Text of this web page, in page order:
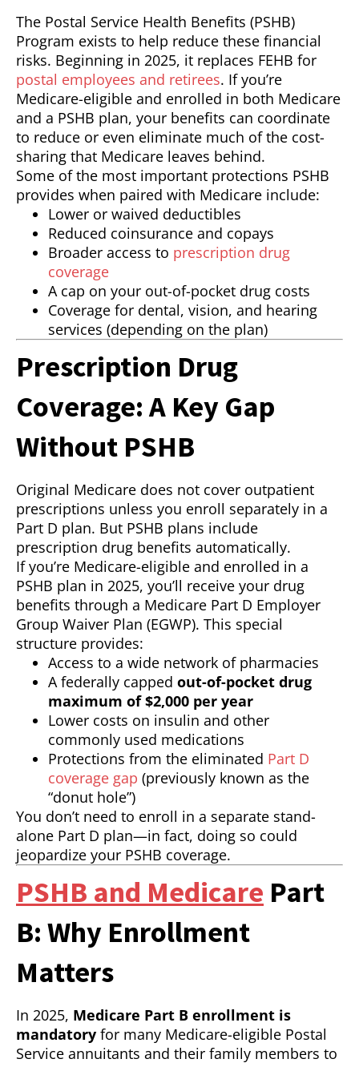
The Postal Service Health Benefits (PSHB)
Program exists to help reduce these financial
risks. Beginning in 2025, it replaces FEHB for
postal employees and retirees. If you’re
Medicare-eligible and enrolled in both Medicare
and a PSHB plan, your benefits can coordinate
to reduce or even eliminate much of the cost-
sharing that Medicare leaves behind.
Some of the most important protections PSHB
provides when paired with Medicare include:
Lower or waived deductibles
Reduced coinsurance and copays
Broader access to prescription drug
coverage
A cap on your out-of-pocket drug costs
Coverage for dental, vision, and hearing
services (depending on the plan)
Prescription Drug
Coverage: A Key Gap
Without PSHB
Original Medicare does not cover outpatient
prescriptions unless you enroll separately in a
Part D plan. But PSHB plans include
prescription drug benefits automatically.
If you’re Medicare-eligible and enrolled in a
PSHB plan in 2025, you’ll receive your drug
benefits through a Medicare Part D Employer
Group Waiver Plan (EGWP). This special
structure provides:
Access to a wide network of pharmacies
A federally capped out-of-pocket drug
maximum of $2,000 per year
Lower costs on insulin and other
commonly used medications
Protections from the eliminated Part D
coverage gap (previously known as the
“donut hole”)
You don’t need to enroll in a separate stand-
alone Part D plan—in fact, doing so could
jeopardize your PSHB coverage.
PSHB and Medicare Part
B: Why Enrollment
Matters
In 2025, Medicare Part B enrollment is
mandatory for many Medicare-eligible Postal
Service annuitants and their family members to